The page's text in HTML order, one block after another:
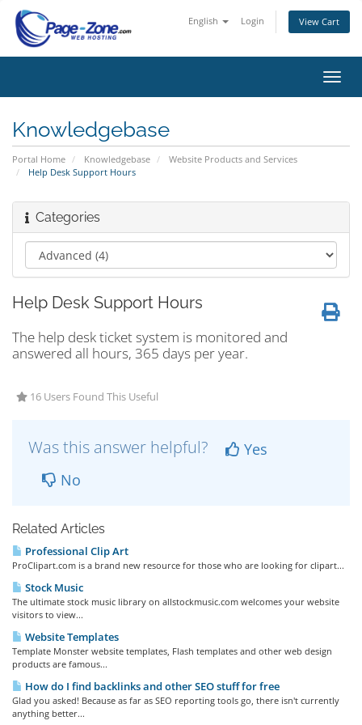
English Login View Cart
Knowledgebase
Portal Home Knowledgebase
Website Products and Services
Help Desk Support Hours
Categories
Help Desk Support Hours
The help desk ticket system is monitored and
answered all hours, 365 days per year.
16 Users Found This Useful
Was this answer helpful?
Yes
No
Related Articles
Professional Clip Art
ProClipart.com is a brand new resource for those who are looking for clipart...
Stock Music
The ultimate stock music library on allstockmusic.com welcomes your website
visitors to view...
Website Templates
Template Monster website templates, Flash templates and other web design
products are famous...
How do I find backlinks and other SEO stuff for free
Glad you asked! Because as far as SEO reporting tools go, there isn't currently
anything better...